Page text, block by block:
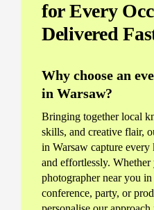
for Every
Delivered
Why choose an
in Warsaw?
Bringing together local
skills, and creative flair,
in Warsaw capture
and effortlessly. Whether
photographer near you
conference, party, or